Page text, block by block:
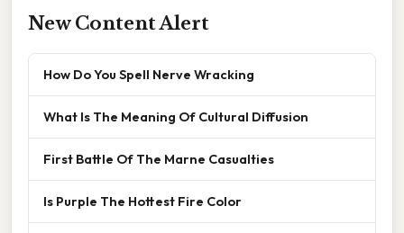
New Content Alert
How Do You Spell Nerve Wracking
What Is The Meaning Of Cultural Diffusion
First Battle Of The Marne Casualties
Is Purple The Hottest Fire Color